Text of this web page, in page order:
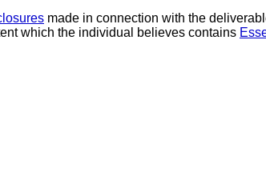
made in connection with the
which the individual believes contains